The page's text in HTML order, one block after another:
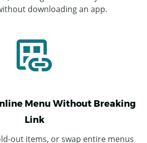
downloading an app.
Menu Without Breaking
Link
out items, or swap entire menus